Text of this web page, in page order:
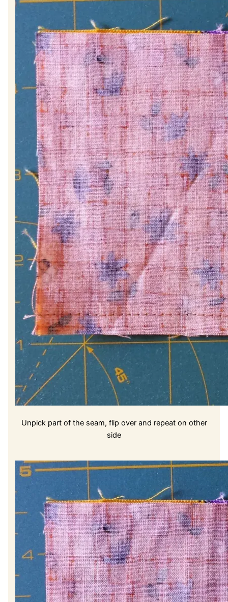
Unpick part of the seam, flip over and repeat on other
side